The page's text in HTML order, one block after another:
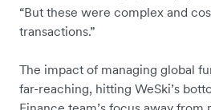
“But these were complex and
transactions.”
The impact of managing global
far-reaching, hitting WeSki’s